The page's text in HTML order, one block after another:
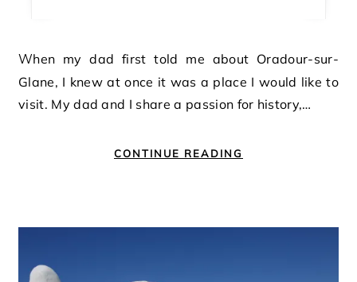
When my dad first told me about Oradour-sur-
Glane, I knew at once it was a place I would like to
visit. My dad and I share a passion for history,…
CONTINUE READING